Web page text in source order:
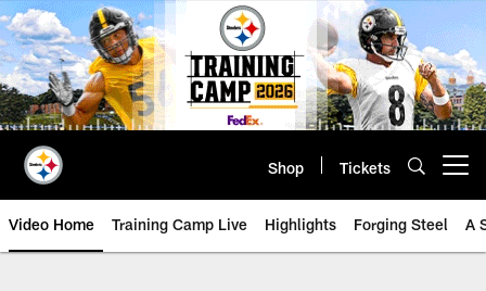
Skip
to
main
content
Shop Tickets
Video Home Training Camp Live Highlights Forging Steel A